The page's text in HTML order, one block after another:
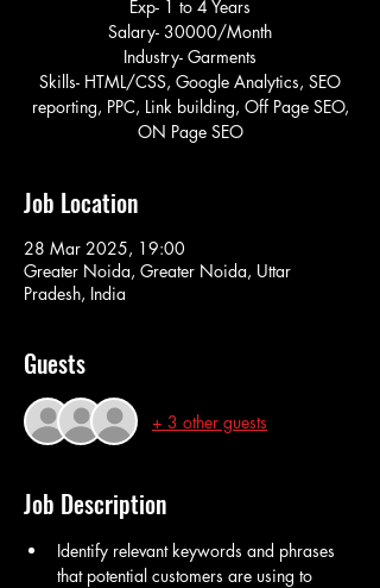
Exp- 1 to 4 Years
Salary- 30000/Month
Industry- Garments
Skills- HTML/CSS, Google Analytics, SEO
reporting, PPC, Link building, Off Page SEO,
ON Page SEO
Job Location
28 Mar 2025, 19:00
Greater Noida, Greater Noida, Uttar
Pradesh, India
Guests
+ 3 other guests
Job Description
Identify relevant keywords and phrases
that potential customers are using to